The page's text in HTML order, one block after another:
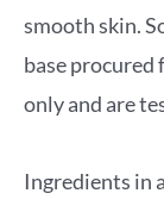
smooth skin.
base
only and are
Ingredients in